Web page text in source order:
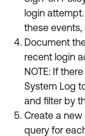
login
these
Document
recent login
NOTE: If
System Log
and filter by
Create a
query for